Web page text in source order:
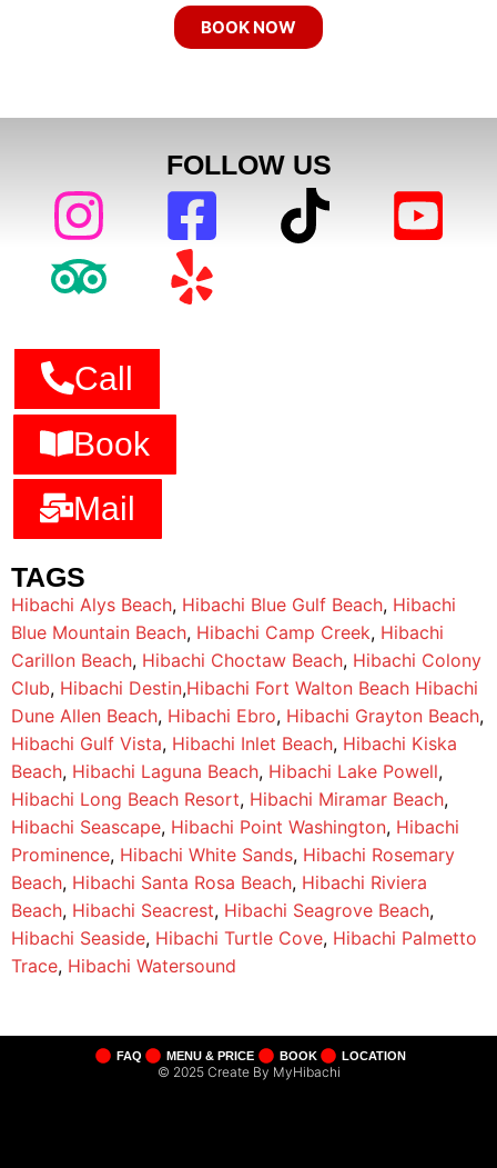
BOOK NOW
FOLLOW US
Call
Book
Mail
TAGS
Hibachi Alys Beach, Hibachi Blue Gulf Beach, Hibachi
Blue Mountain Beach, Hibachi Camp Creek, Hibachi
Carillon Beach, Hibachi Choctaw Beach, Hibachi Colony
Club, Hibachi Destin,Hibachi Fort Walton Beach Hibachi
Dune Allen Beach, Hibachi Ebro, Hibachi Grayton Beach,
Hibachi Gulf Vista, Hibachi Inlet Beach, Hibachi Kiska
Beach, Hibachi Laguna Beach, Hibachi Lake Powell,
Hibachi Long Beach Resort, Hibachi Miramar Beach,
Hibachi Seascape, Hibachi Point Washington, Hibachi
Prominence, Hibachi White Sands, Hibachi Rosemary
Beach, Hibachi Santa Rosa Beach, Hibachi Riviera
Beach, Hibachi Seacrest, Hibachi Seagrove Beach,
Hibachi Seaside, Hibachi Turtle Cove, Hibachi Palmetto
Trace, Hibachi Watersound
FAQ MENU & PRICE BOOK LOCATION
© 2025 Create By MyHibachi